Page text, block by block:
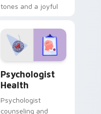
tones and a joyful
evening browsing.
Psychologist
Health
Psychologist
counseling and